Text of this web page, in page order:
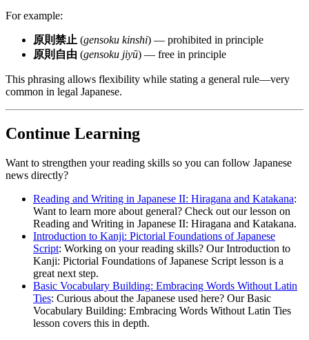
For example:
原則禁止 (gensoku kinshi) — prohibited in principle
原則自由 (gensoku jiyū) — free in principle
This phrasing allows flexibility while stating a general rule—very
common in legal Japanese.
Continue Learning
Want to strengthen your reading skills so you can follow Japanese
news directly?
Reading and Writing in Japanese II: Hiragana and Katakana:
Want to learn more about general? Check out our lesson on
Reading and Writing in Japanese II: Hiragana and Katakana.
Introduction to Kanji: Pictorial Foundations of Japanese
Script: Working on your reading skills? Our Introduction to
Kanji: Pictorial Foundations of Japanese Script lesson is a
great next step.
Basic Vocabulary Building: Embracing Words Without Latin
Ties: Curious about the Japanese used here? Our Basic
Vocabulary Building: Embracing Words Without Latin Ties
lesson covers this in depth.